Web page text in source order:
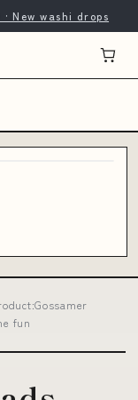
New washi drops
fun